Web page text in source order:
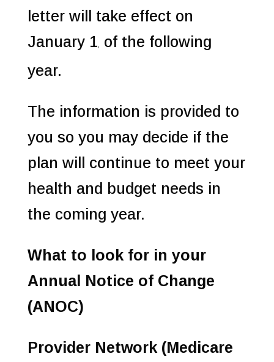
letter will take effect on
January 1 of the following
year.
The information is provided to
you so you may decide if the
plan will continue to meet your
health and budget needs in
the coming year.
What to look for in your
Annual Notice of Change
(ANOC)
Provider Network (Medicare